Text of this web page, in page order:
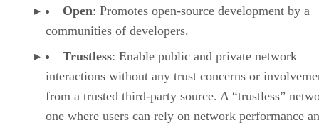
Open: Promotes open-source development by a
communities of developers.
Trustless: Enable public and private network
interactions without any trust concerns or
from a trusted third-party source. A “trustless”
one where users can rely on network performance